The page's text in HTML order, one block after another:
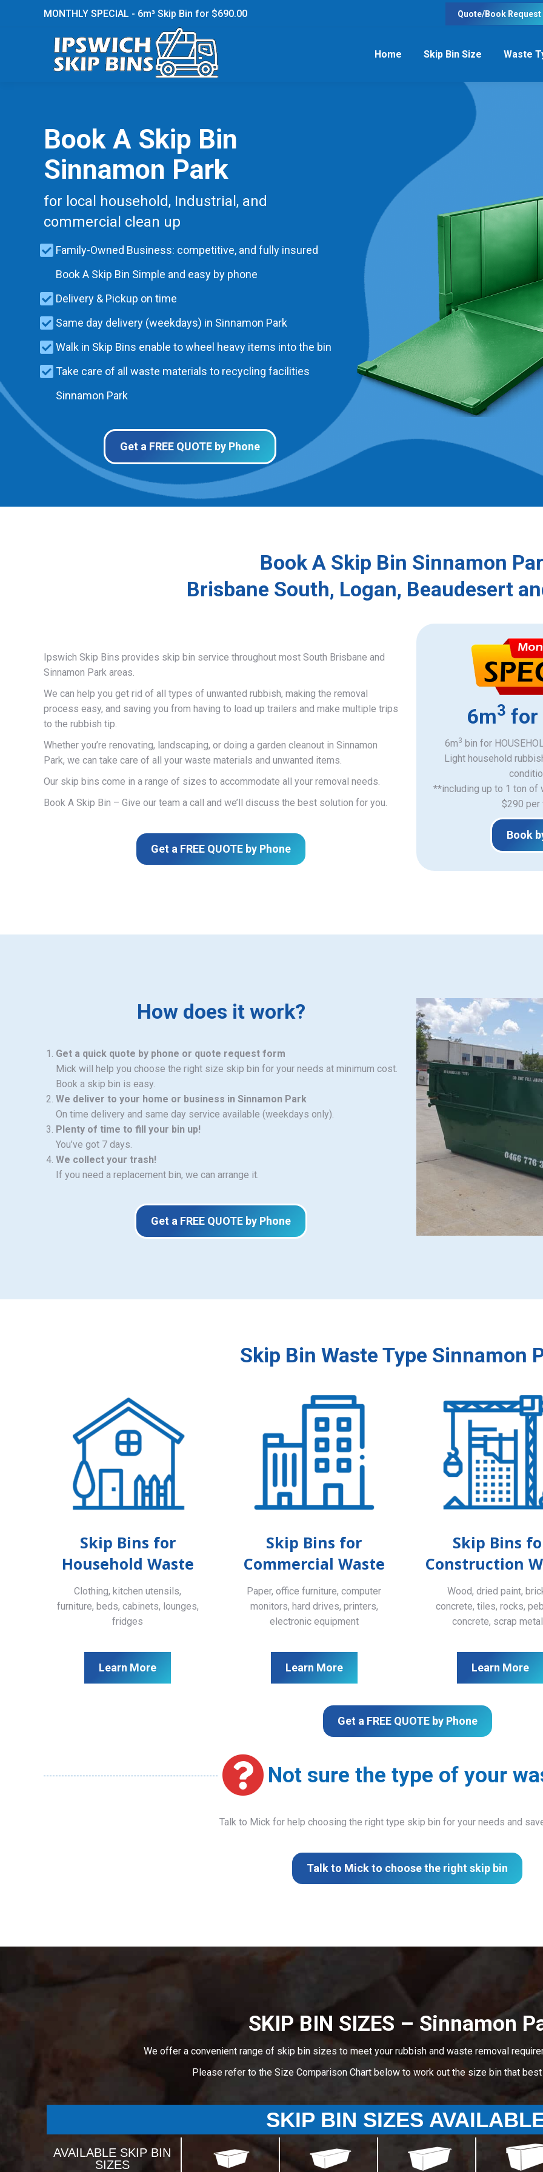
MONTHLY SPECIAL - 6m³ Skip Bin for $690.00 Quote/Book Request
Home Skip Bin Size Waste
Book A Skip Bin
Sinnamon Park
for local household, Industrial, and
commercial clean up
Family-Owned Business: competitive, and fully insured
Book A Skip Bin Simple and easy by phone
Delivery & Pickup on time
Same day delivery (weekdays) in Sinnamon Park
Walk in Skip Bins enable to wheel heavy items into the bin
Take care of all waste materials to recycling facilities
Sinnamon Park
Get a FREE QUOTE by Phone
Book A Skip Bin Sinnamon
Brisbane South, Logan, Beaudesert
Ipswich Skip Bins provides skip bin service throughout most South Brisbane and
Sinnamon Park areas.
We can help you get rid of all types of unwanted rubbish, making the removal
process easy, and saving you from having to load up trailers and make multiple trips
to the rubbish tip.
Whether you’re renovating, landscaping, or doing a garden cleanout in Sinnamon
Park, we can take care of all your waste materials and unwanted items.
Our skip bins come in a range of sizes to accommodate all your removal needs.
Book A Skip Bin – Give our team a call and we’ll discuss the best solution for you.
Get a FREE QUOTE by Phone
6m3 for
6m3 bin for
Light household
**including up to 1 ton of
$290 per
Book
How does it work?
Get a quick quote by phone or quote request form
Mick will help you choose the right size skip bin for your needs at minimum cost.
Book a skip bin is easy.
We deliver to your home or business in Sinnamon Park
On time delivery and same day service available (weekdays only).
Plenty of time to fill your bin up!
You’ve got 7 days.
We collect your trash!
If you need a replacement bin, we can arrange it.
Get a FREE QUOTE by Phone
Skip Bin Waste Type Sinnamon
Skip Bins for
Household Waste
Clothing, kitchen utensils,
furniture, beds, cabinets, lounges,
fridges
Learn More
Skip Bins for
Commercial Waste
Paper, office furniture, computer
monitors, hard drives, printers,
electronic equipment
Learn More
Skip Bins
Construction
Wood, dried paint,
concrete, tiles, rocks,
concrete, scrap
Learn More
Get a FREE QUOTE by Phone
Not sure the type of your
Talk to Mick for help choosing the right type skip bin for your needs and
Talk to Mick to choose the right skip bin
SKIP BIN SIZES – Sinnamon
We offer a convenient range of skip bin sizes to meet your rubbish and waste removal
Please refer to the Size Comparison Chart below to work out the size bin that
SKIP BIN SIZES
AVAILABLE SKIP BIN
SIZES